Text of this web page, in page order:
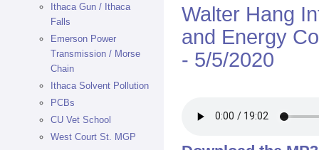
Ithaca Gun / Ithaca
Falls
Emerson Power
Transmission / Morse
Chain
Ithaca Solvent Pollution
PCBs
CU Vet School
West Court St. MGP
Walter Hang
and Energy
- 5/5/2020